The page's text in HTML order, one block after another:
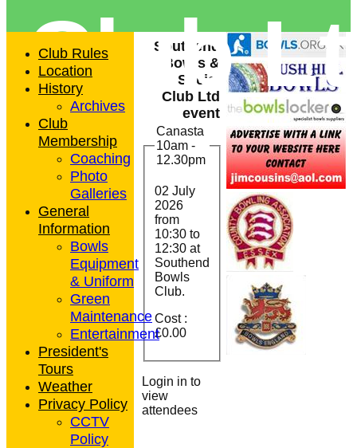
Club
Southend
Bowls &
Social
Club Ltd
event
Canasta
10am -
12.30pm
02 July
2026
from
10:30to
12:30 at
Southend
Bowls
Club.
Cost :
£0.00
Login in to
view
attendees
Club Rules
Location
History
Archives
Club
Membership
Coaching
Photo
Galleries
General
Information
Bowls
Equipment
& Uniform
Green
Maintenance
Entertainment
President's
Tours
Weather
Privacy Policy
CCTV
Policy